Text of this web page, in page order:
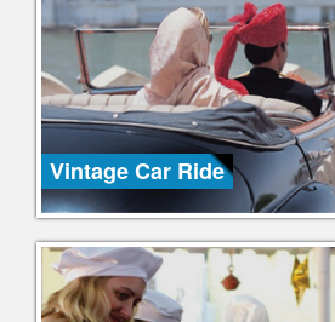
Vintage Car Ride